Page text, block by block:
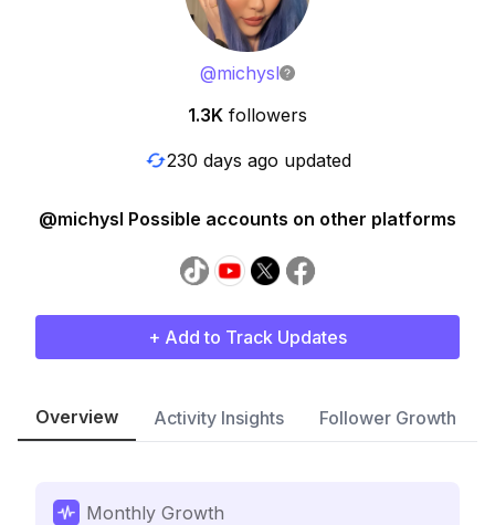
@michysl
1.3K followers
230 days ago updated
@michysl Possible accounts on other platforms
+ Add to Track Updates
Overview Activity Insights Follower Growth
Monthly Growth